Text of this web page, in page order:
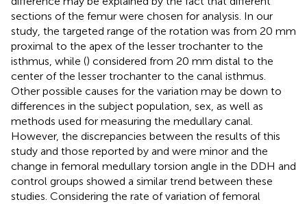
sections of the femur were chosen for analysis. In our
study, the targeted range of the rotation was from 20 mm
proximal to the apex of the lesser trochanter to the
isthmus, while () considered from 20 mm distal to the
center of the lesser trochanter to the canal isthmus.
Other possible causes for the variation may be down to
differences in the subject population, sex, as well as
methods used for measuring the medullary canal.
However, the discrepancies between the results of this
study and those reported by and were minor and the
change in femoral medullary torsion angle in the DDH and
control groups showed a similar trend between these
studies. Considering the rate of variation of femoral